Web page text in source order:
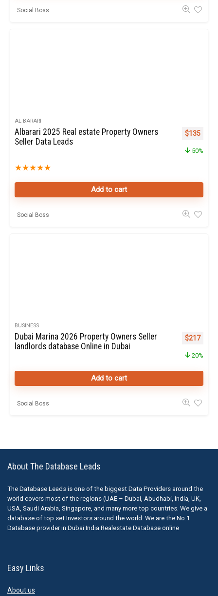
Social Boss
AL BARARI
Albarari 2025 Real estate Property Owners
Seller Data Leads
★★★★★
Original
$135
50%
Add to cart
Social Boss
BUSINESS
Dubai Marina 2026 Property Owners Seller
landlords database Online in Dubai
Original
$217
20%
Add to cart
Social Boss
About The Database Leads
The Database Leads is one of the biggest Data Providers around the
world covers most of the regions (UAE – Dubai, Abudhabi, India, UK,
USA, Saudi Arabia, Singapore, and many more top countries. We give a
database of top set Investors around the world. We are the No.1
Database provider in Dubai India Realestate Database online
Easy Links
About us